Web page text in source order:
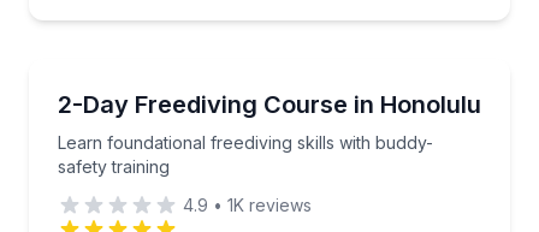
2-Day Freediving Course in Honolulu
Learn foundational freediving skills with buddy-
safety training
Learn foundational freediving skills with buddy-
4.9 • 1K reviews